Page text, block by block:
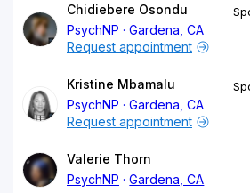
Chidiebere Osondu
PsychNP
Gardena, CA
Request appointment
Kristine Mbamalu
PsychNP
Gardena, CA
Request appointment
Valerie Thorn
PsychNP
Gardena, CA